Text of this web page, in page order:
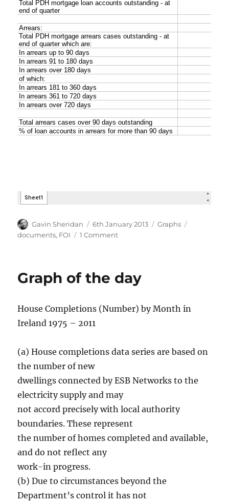
Author
Gavin Sheridan
Posted
on
6th January 2013 Categories
Graphs
documents, FOI 1 Commenton
Graph of the day
House Completions (Number) by Month in
Ireland 1975 – 2011
(a) House completions data series are based on
the number of new
dwellings connected by ESB Networks to the
electricity supply and may
not accord precisely with local authority
boundaries. These represent
the number of homes completed and available,
and do not reflect any
work-in progress.
(b) Due to circumstances beyond the
Department’s control it has not